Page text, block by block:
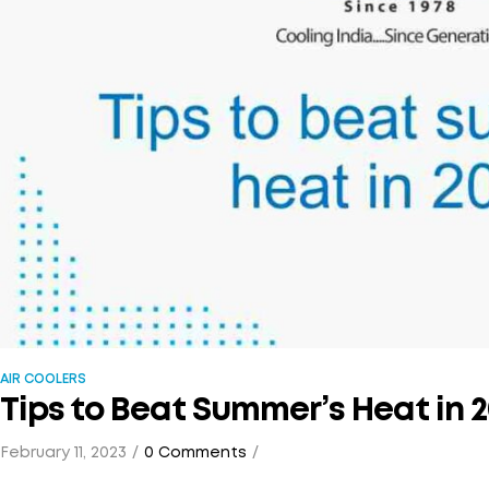
AIR COOLERS
Tips to Beat Summer’s Heat in
February 11, 2023 0 Comments